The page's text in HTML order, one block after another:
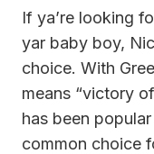
If ya’re looking
yar baby boy,
choice. With
means “victory
has been
common choice